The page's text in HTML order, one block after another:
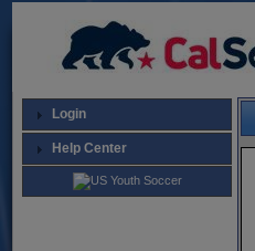
Login
Help Center